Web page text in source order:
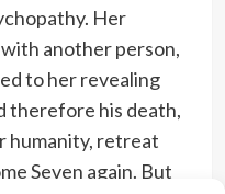
Her
another person,
to her revealing
therefore his death,
humanity, retreat
Seven again. But